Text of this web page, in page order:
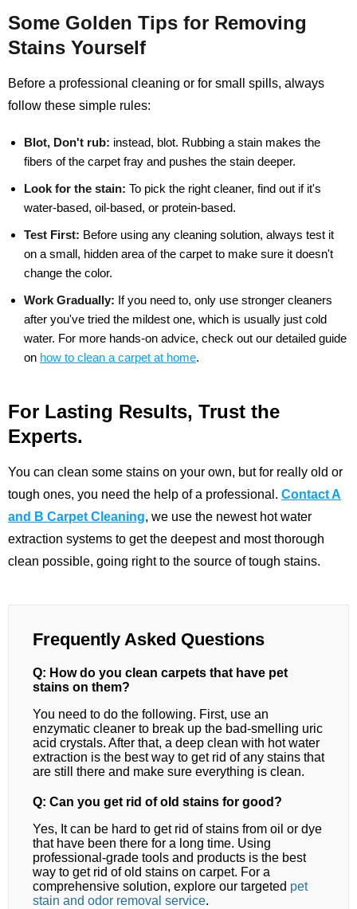
Some Golden Tips for Removing
Stains Yourself
Before a professional cleaning or for small spills, always
follow these simple rules:
Blot, Don't rub: instead, blot. Rubbing a stain makes the
fibers of the carpet fray and pushes the stain deeper.
Look for the stain: To pick the right cleaner, find out if it's
water-based, oil-based, or protein-based.
Test First: Before using any cleaning solution, always test it
on a small, hidden area of the carpet to make sure it doesn't
change the color.
Work Gradually: If you need to, only use stronger cleaners
after you've tried the mildest one, which is usually just cold
water. For more hands-on advice, check out our detailed guide
on how to clean a carpet at home.
For Lasting Results, Trust the
Experts.
You can clean some stains on your own, but for really old or
tough ones, you need the help of a professional. Contact A
and B Carpet Cleaning, we use the newest hot water
extraction systems to get the deepest and most thorough
clean possible, going right to the source of tough stains.
Frequently Asked Questions
Q: How do you clean carpets that have pet
stains on them?
You need to do the following. First, use an
enzymatic cleaner to break up the bad-smelling uric
acid crystals. After that, a deep clean with hot water
extraction is the best way to get rid of any stains that
are still there and make sure everything is clean.
Q: Can you get rid of old stains for good?
Yes, It can be hard to get rid of stains from oil or dye
that have been there for a long time. Using
professional-grade tools and products is the best
way to get rid of old stains on carpet. For a
comprehensive solution, explore our targeted pet
stain and odor removal service.